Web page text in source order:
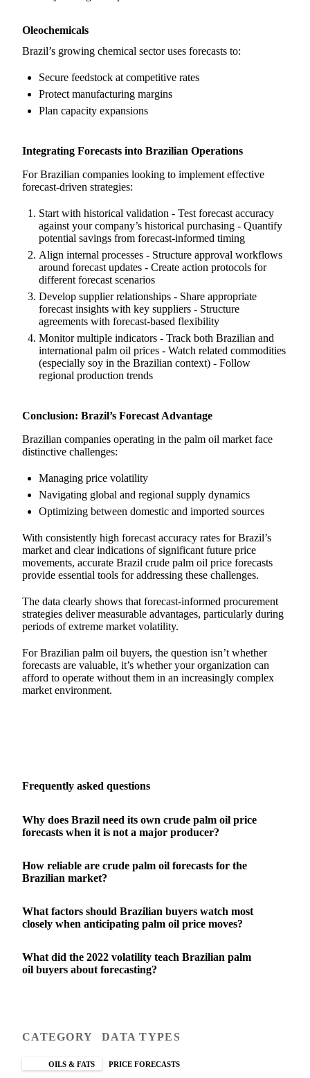
Oleochemicals
Brazil’s growing chemical sector uses forecasts to:
Secure feedstock at competitive rates
Protect manufacturing margins
Plan capacity expansions
Integrating Forecasts into Brazilian Operations
For Brazilian companies looking to implement effective
forecast-driven strategies:
Start with historical validation - Test forecast accuracy
against your company’s historical purchasing - Quantify
potential savings from forecast-informed timing
Align internal processes - Structure approval workflows
around forecast updates - Create action protocols for
different forecast scenarios
Develop supplier relationships - Share appropriate
forecast insights with key suppliers - Structure
agreements with forecast-based flexibility
Monitor multiple indicators - Track both Brazilian and
international palm oil prices - Watch related commodities
(especially soy in the Brazilian context) - Follow
regional production trends
Conclusion: Brazil’s Forecast Advantage
Brazilian companies operating in the palm oil market face
distinctive challenges:
Managing price volatility
Navigating global and regional supply dynamics
Optimizing between domestic and imported sources
With consistently high forecast accuracy rates for Brazil’s
market and clear indications of significant future price
movements, accurate Brazil crude palm oil price forecasts
provide essential tools for addressing these challenges.
The data clearly shows that forecast-informed procurement
strategies deliver measurable advantages, particularly during
periods of extreme market volatility.
For Brazilian palm oil buyers, the question isn’t whether
forecasts are valuable, it’s whether your organization can
afford to operate without them in an increasingly complex
market environment.
Frequently asked questions
Why does Brazil need its own crude palm oil price
forecasts when it is not a major producer?
How reliable are crude palm oil forecasts for the
Brazilian market?
What factors should Brazilian buyers watch most
closely when anticipating palm oil price moves?
What did the 2022 volatility teach Brazilian palm
oil buyers about forecasting?
CATEGORY
OILS & FATS
DATA TYPES
PRICE FORECASTS